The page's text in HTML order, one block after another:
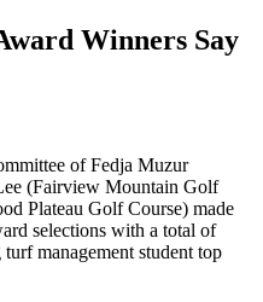
Winners Say
of Fedja Muzur
(Fairview Mountain Golf
Plateau Golf Course) made
selections with a total of
management student top